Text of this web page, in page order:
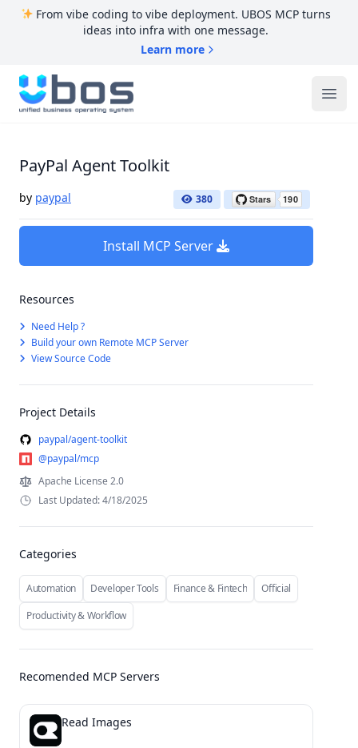
From vibe coding to vibe deployment. UBOS MCP turns
ideas into infra with one message.
Learn more
UBOS
PayPal Agent Toolkit
by paypal 380
Install MCP Server
Resources
Need Help ?
Build your own Remote MCP Server
View Source Code
Project Details
paypal/agent-toolkit
@paypal/mcp
Apache License 2.0
Last Updated: 4/18/2025
Categories
Automation Developer Tools Finance & Fintech
Official
Productivity & Workflow
Recomended MCP Servers
Read Images